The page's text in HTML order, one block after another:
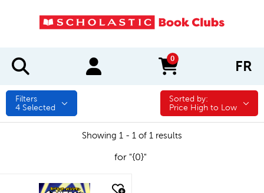
0
items in cart FR
Filters
4 Selected
Sorted by:
Sorted by:
Price High to Low
Showing 1 - 1 of 1 results
for "{0}"
quick look